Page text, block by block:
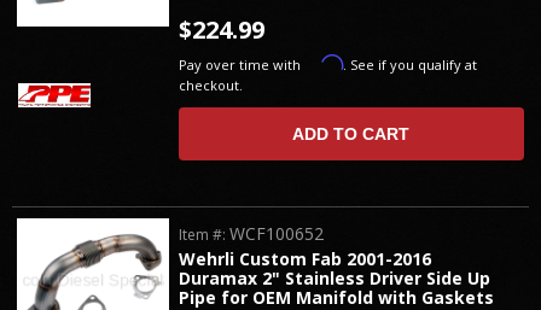
$224.99
Pay over time with Affirm. See if you qualify at
checkout.
ADD TO CART
Wehrli Custom Fab 2001-2016
Duramax 2" Stainless Driver Side Up
Pipe for OEM Manifold with Gaskets
Item #:WCF100652